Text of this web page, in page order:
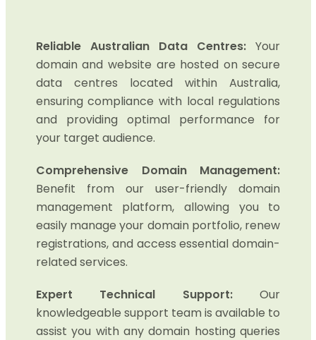
Reliable Australian Data Centres:Your
domain and website are hosted on secure
data centres located within Australia,
ensuring compliance with local regulations
and providing optimal performance for
your target audience.
Comprehensive Domain Management:
Benefit from our user-friendly domain
management platform, allowing you to
easily manage your domain portfolio, renew
registrations, and access essential domain-
related services.
Expert Technical Support:Our
knowledgeable support team is available to
assist you with any domain hosting queries